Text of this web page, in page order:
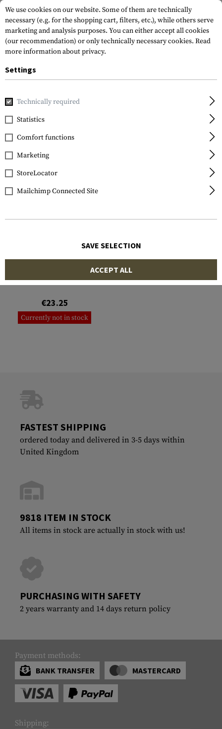
Home Outdoor & Survival
FILTER
Folding Saw
€23.25
Currently not in stock
FASTEST SHIPPING
ordered today and delivered in 3-5 days within
United Kingdom
9818 ITEM IN STOCK
All items in stock are actually in stock with us!
PURCHASING WITH SAFETY
2 years warranty and 14 days return policy
Payment methods:
BANK TRANSFER
MASTERCARD
Shipping:
We use cookies on our website. Some of them are technically
necessary (e.g. for the shopping cart, filters, etc.), while others serve
marketing and analysis purposes. You can either accept all cookies
(our recommendation) or only technically necessary cookies. Read
more information about privacy.
Settings
Technically required
Statistics
Comfort functions
Marketing
StoreLocator
Mailchimp Connected Site
SAVE SELECTION
ACCEPT ALL